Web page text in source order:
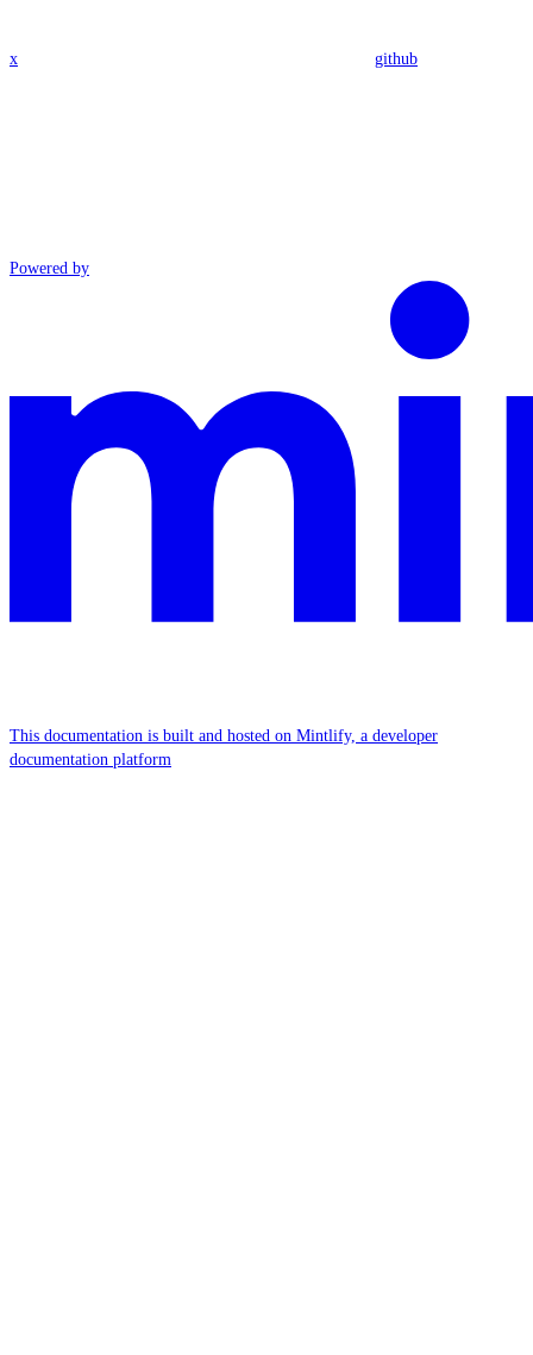
x github
Powered by
This documentation is built and hosted on Mintlify, a developer
documentation platform